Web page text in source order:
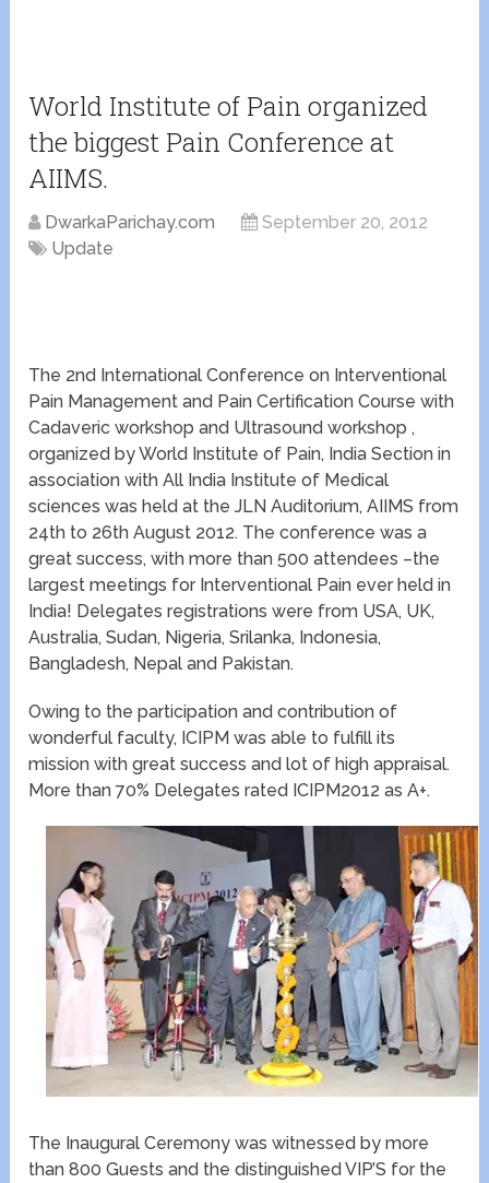
World Institute of Pain organized
the biggest Pain Conference at
AIIMS.
DwarkaParichay.com
September 20, 2012
Update
The 2nd International Conference on Interventional
Pain Management and Pain Certification Course with
Cadaveric workshop and Ultrasound workshop ,
organized by World Institute of Pain, India Section in
association with All India Institute of Medical
sciences was held at the JLN Auditorium, AIIMS from
24th to 26th August 2012. The conference was a
great success, with more than 500 attendees –the
largest meetings for Interventional Pain ever held in
India! Delegates registrations were from USA, UK,
Australia, Sudan, Nigeria, Srilanka, Indonesia,
Bangladesh, Nepal and Pakistan.
Owing to the participation and contribution of
wonderful faculty, ICIPM was able to fulfill its
mission with great success and lot of high appraisal.
More than 70% Delegates rated ICIPM2012 as A+.
The Inaugural Ceremony was witnessed by more
than 800 Guests and the distinguished VIP’S for the